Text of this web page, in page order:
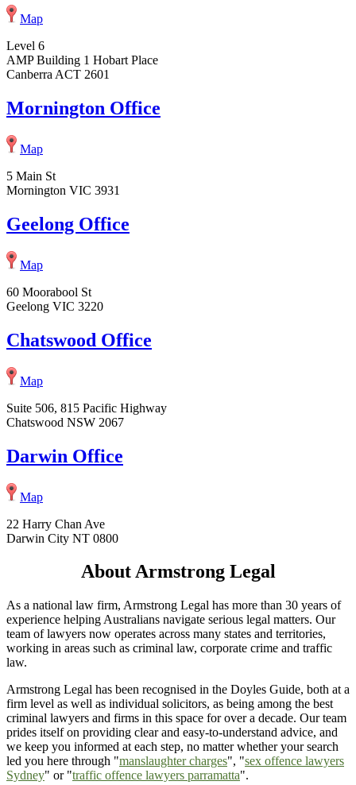
Map
Level 6
AMP Building 1 Hobart Place
Canberra ACT 2601
Mornington Office
Map
5 Main St
Mornington VIC 3931
Geelong Office
Map
60 Moorabool St
Geelong VIC 3220
Chatswood Office
Map
Suite 506, 815 Pacific Highway
Chatswood NSW 2067
Darwin Office
Map
22 Harry Chan Ave
Darwin City NT 0800
About Armstrong Legal
As a national law firm, Armstrong Legal has more than 30 years of
experience helping Australians navigate serious legal matters. Our
team of lawyers now operates across many states and territories,
working in areas such as criminal law, corporate crime and traffic
law.
Armstrong Legal has been recognised in the Doyles Guide, both at a
firm level as well as individual solicitors, as being among the best
criminal lawyers and firms in this space for over a decade. Our team
prides itself on providing clear and easy-to-understand advice, and
we keep you informed at each step, no matter whether your search
led you here through "manslaughter charges", "sex offence lawyers
Sydney" or "traffic offence lawyers parramatta".